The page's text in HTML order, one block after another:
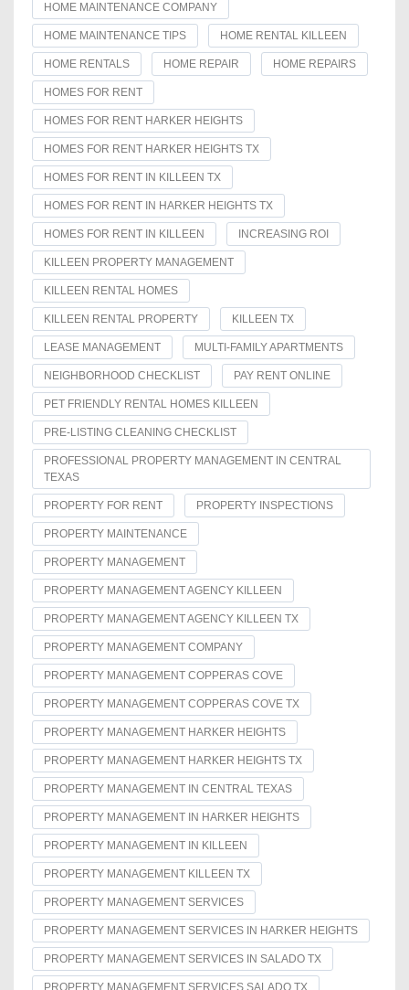
HOME MAINTENANCE COMPANY
HOME MAINTENANCE TIPS HOME RENTAL KILLEEN
HOME RENTALS HOME REPAIR HOME REPAIRS
HOMES FOR RENT
HOMES FOR RENT HARKER HEIGHTS
HOMES FOR RENT HARKER HEIGHTS TX
HOMES FOR RENT IN KILLEEN TX
HOMES FOR RENT IN HARKER HEIGHTS TX
HOMES FOR RENT IN KILLEEN INCREASING ROI
KILLEEN PROPERTY MANAGEMENT
KILLEEN RENTAL HOMES
KILLEEN RENTAL PROPERTY KILLEEN TX
LEASE MANAGEMENT MULTI-FAMILY APARTMENTS
NEIGHBORHOOD CHECKLIST PAY RENT ONLINE
PET FRIENDLY RENTAL HOMES KILLEEN
PRE-LISTING CLEANING CHECKLIST
PROFESSIONAL PROPERTY MANAGEMENT IN CENTRAL
TEXAS
PROPERTY FOR RENT PROPERTY INSPECTIONS
PROPERTY MAINTENANCE
PROPERTY MANAGEMENT
PROPERTY MANAGEMENT AGENCY KILLEEN
PROPERTY MANAGEMENT AGENCY KILLEEN TX
PROPERTY MANAGEMENT COMPANY
PROPERTY MANAGEMENT COPPERAS COVE
PROPERTY MANAGEMENT COPPERAS COVE TX
PROPERTY MANAGEMENT HARKER HEIGHTS
PROPERTY MANAGEMENT HARKER HEIGHTS TX
PROPERTY MANAGEMENT IN CENTRAL TEXAS
PROPERTY MANAGEMENT IN HARKER HEIGHTS
PROPERTY MANAGEMENT IN KILLEEN
PROPERTY MANAGEMENT KILLEEN TX
PROPERTY MANAGEMENT SERVICES
PROPERTY MANAGEMENT SERVICES IN HARKER HEIGHTS
PROPERTY MANAGEMENT SERVICES IN SALADO TX